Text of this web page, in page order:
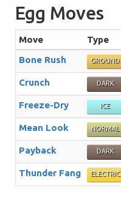
Egg Moves
Move Type
Bone Rush
GROUND
Crunch DARK
Freeze-Dry ICE
Mean Look NORMAL
Payback DARK
Thunder Fang ELECTRIC